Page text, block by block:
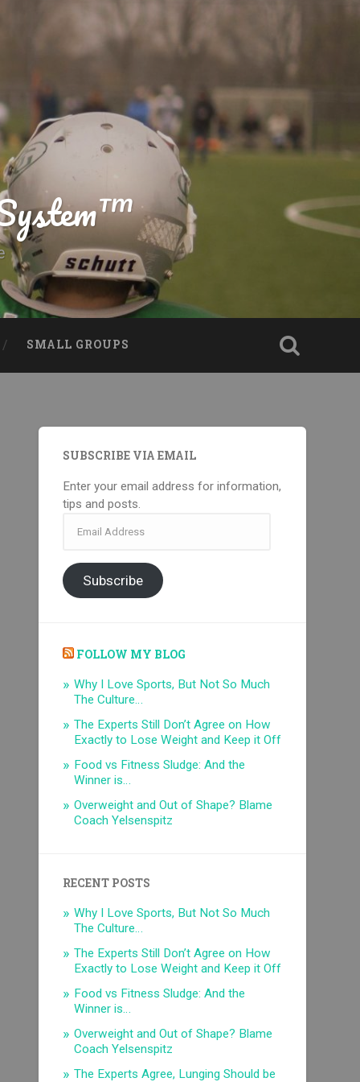
SMALL GROUPS
SUBSCRIBE VIA EMAIL
Enter your email address for information,
tips and posts.
Address
Subscribe
FOLLOW MY BLOG
Why I Love Sports, But Not So Much
The Culture…
The Experts Still Don’t Agree on How
Exactly to Lose Weight and Keep it Off
Food vs Fitness Sludge: And the
Winner is…
Overweight and Out of Shape? Blame
Coach Yelsenspitz
RECENT POSTS
Why I Love Sports, But Not So Much
The Culture…
The Experts Still Don’t Agree on How
Exactly to Lose Weight and Keep it Off
Food vs Fitness Sludge: And the
Winner is…
Overweight and Out of Shape? Blame
Coach Yelsenspitz
The Experts Agree, Lunging Should be